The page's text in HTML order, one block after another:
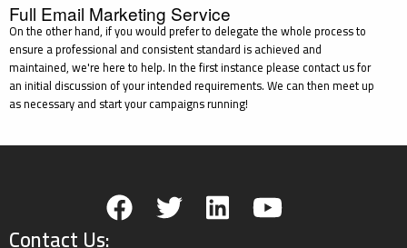
Full Email Marketing Service
On the other hand, if you would prefer to delegate the whole process to
ensure a professional and consistent standard is achieved and
maintained, we're here to help. In the first instance please contact us for
an initial discussion of your intended requirements. We can then meet up
as necessary and start your campaigns running!
Contact Us: